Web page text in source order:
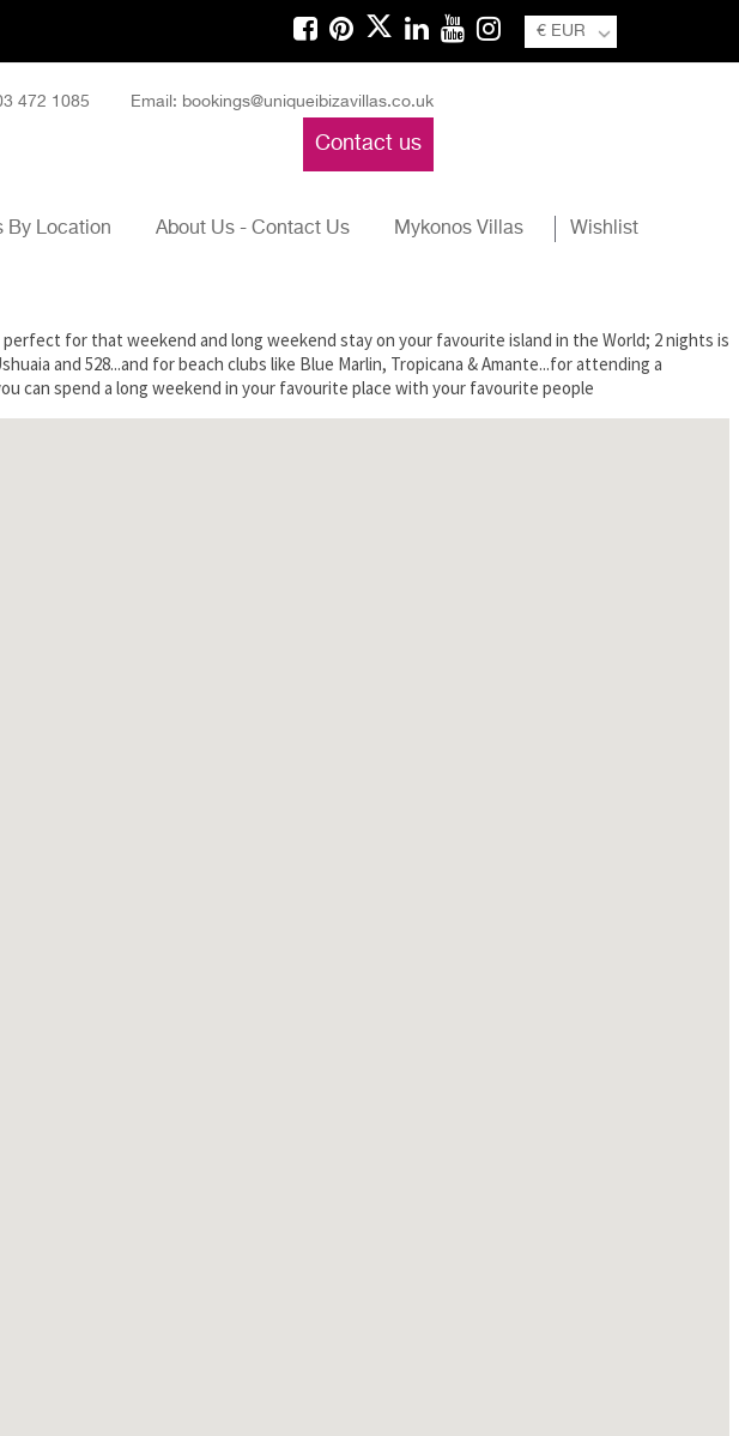
€ EUR
472 1085 Email: bookings@uniqueibizavillas.co.uk
Contact us
Wishlist
By Location About Us - Contact Us Mykonos Villas
for that weekend and long weekend stay on your favourite island in the World; 2 nights is
and 528...and for beach clubs like Blue Marlin, Tropicana & Amante...for attending a
can spend a long weekend in your favourite place with your favourite people